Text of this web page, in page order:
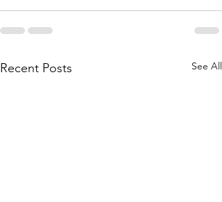
Recent Posts See All